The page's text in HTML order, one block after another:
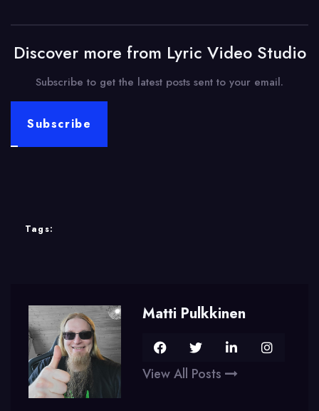
Discover more from Lyric Video Studio
Subscribe to get the latest posts sent to your email.
Subscribe
Tags:
Matti Pulkkinen
View All Posts